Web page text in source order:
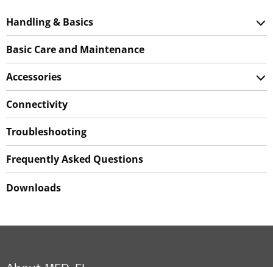
Handling & Basics
Basic Care and Maintenance
Accessories
Connectivity
Troubleshooting
Frequently Asked Questions
Downloads